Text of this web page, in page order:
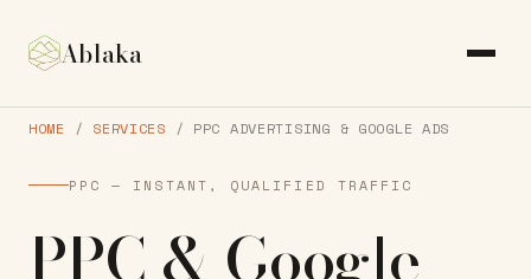
Ablaka
HOME / SERVICES / PPC ADVERTISING & GOOGLE ADS
PPC — INSTANT, QUALIFIED TRAFFIC
PPC & Google